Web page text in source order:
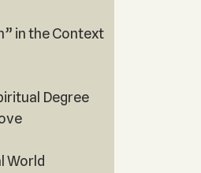
in the Context
Degree
World